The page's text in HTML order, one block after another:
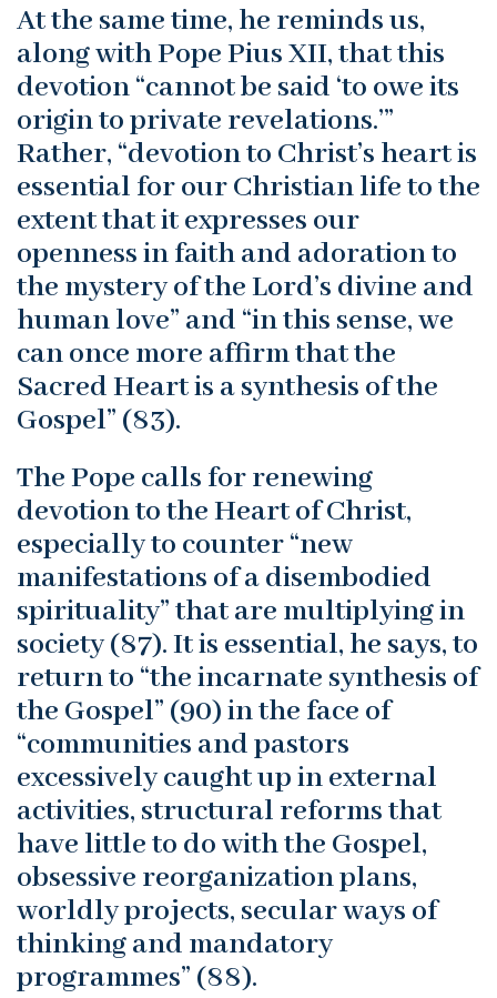
At the same time, he reminds us,
along with Pope Pius XII, that this
devotion “cannot be said ‘to owe its
origin to private revelations.’”
Rather, “devotion to Christ’s heart is
essential for our Christian life to the
extent that it expresses our
openness in faith and adoration to
the mystery of the Lord’s divine and
human love” and “in this sense, we
can once more affirm that the
Sacred Heart is a synthesis of the
Gospel” (83).
The Pope calls for renewing
devotion to the Heart of Christ,
especially to counter “new
manifestations of a disembodied
spirituality” that are multiplying in
society (87). It is essential, he says, to
return to “the incarnate synthesis of
the Gospel” (90) in the face of
“communities and pastors
excessively caught up in external
activities, structural reforms that
have little to do with the Gospel,
obsessive reorganization plans,
worldly projects, secular ways of
thinking and mandatory
programmes” (88).